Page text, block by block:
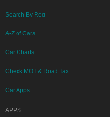
Search By Reg
A-Z of Cars
Car Charts
Check MOT & Road Tax
Car Apps
APPS